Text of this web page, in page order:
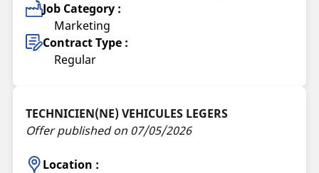
Job Category :
Marketing
Contract Type :
Regular
TECHNICIEN(NE) VEHICULES LEGERS
Offer published on 07/05/2026
Location :